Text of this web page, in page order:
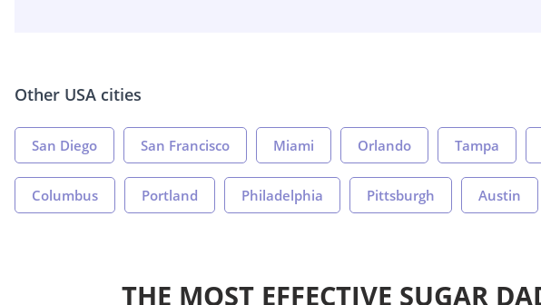
Other USA cities
San Diego San Francisco Miami Orlando Tampa
Columbus Portland Philadelphia Pittsburgh Austin
THE MOST EFFECTIVE SUGAR